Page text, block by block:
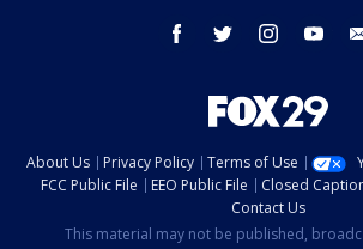
facebook twitter instagram
About Us Privacy Policy Terms of Use
FCC Public File
EEO Public File Closed
Contact Us
This material may not be published,